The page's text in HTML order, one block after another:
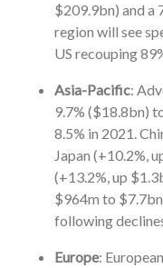
$209.9bn) and a
region will see
US recouping
Asia-Pacific:
9.7% ($18.8bn)
8.5% in 2021.
Japan (+10.2%,
(+13.2%, up
$964m to
following
Europe: